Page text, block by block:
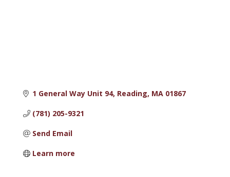
1 General Way Unit 94 Reading MA 01867
(781) 205-9321
Send Email
Learn more